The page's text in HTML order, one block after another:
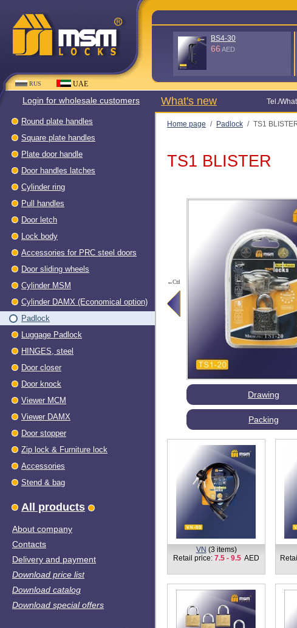
RUS UAE
D100KG (Without box - 90%
quality) WH
56
Login for wholesale customers
Round plate handles
Square plate handles
Plate door handle
Door handles latches
Cylinder ring
Pull handles
Door letch
Lock body
Accessories for PRC steel doors
Door sliding wheels
Cylinder MSM
Cylinder DAMX (Economical option)
Padlock
Luggage Padlock
HINGES, steel
Dооr closer
Door knock
Viewer МСМ
Viewer DAMX
Door stopper
Zip lock & Furniture lock
Accessories
Stend & bag
All products
About company
Contacts
Delivery and payment
Download price list
Download catalog
Download special offers
What's new Теl./
Home page / Padlock / TS1
TS1 BLISTER
←Ctrl
Drawing
Packing
VN (3 items)
Retail price: 7.5 - 9.5 AED